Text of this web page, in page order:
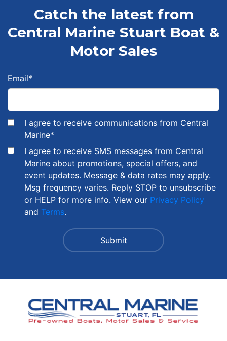
Catch the latest from
Central Marine Stuart Boat &
Motor Sales
Email*
I agree to receive communications from Central
Marine*
I agree to receive SMS messages from Central
Marine about promotions, special offers, and
event updates. Message & data rates may apply.
Msg frequency varies. Reply STOP to unsubscribe
or HELP for more info. View our Privacy Policy
and Terms.